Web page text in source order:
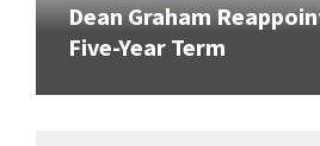
Dean Graham
Five-Year Term